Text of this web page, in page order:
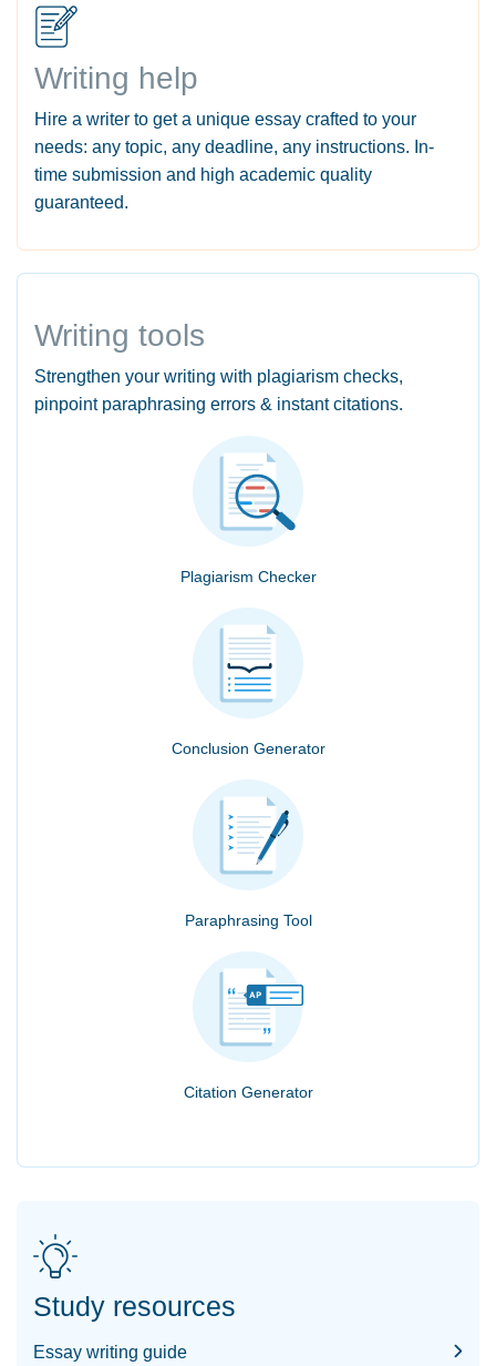
Writing help
Hire a writer to get a unique essay crafted to your
needs: any topic, any deadline, any instructions. In-
time submission and high academic quality
guaranteed.
Writing tools
Strengthen your writing with plagiarism checks,
pinpoint paraphrasing errors & instant citations.
Plagiarism Checker
Conclusion Generator
Paraphrasing Tool
Citation Generator
Study resources
Essay writing guide